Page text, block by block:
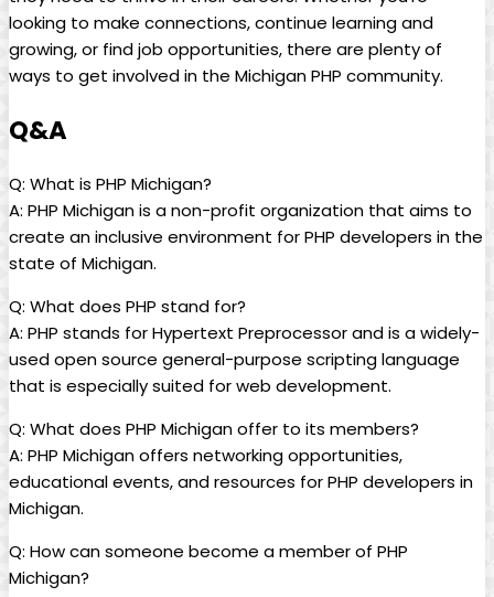
looking to make connections, continue learning and
growing, or find job opportunities, there are plenty of
ways to get involved in the Michigan PHP community.
Q&A
Q: What is PHP Michigan?
A: PHP Michigan is a non-profit organization that aims to
create an inclusive environment for PHP developers in the
state of Michigan.
Q: What does PHP stand for?
A: PHP stands for Hypertext Preprocessor and is a widely-
used open source general-purpose scripting language
that is especially suited for web development.
Q: What does PHP Michigan offer to its members?
A: PHP Michigan offers networking opportunities,
educational events, and resources for PHP developers in
Michigan.
Q: How can someone become a member of PHP
Michigan?